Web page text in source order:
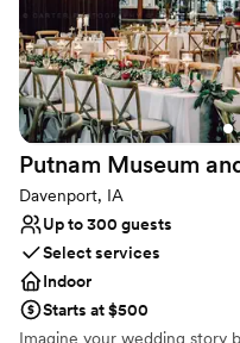
Allows pets
Venue considerations
Does not have a
Not wheelchair
On-site parking not
Putnam Museum
Davenport, IA
Up to 300 guests
Select services
Indoor
Starts at $500
Imagine your wedding story